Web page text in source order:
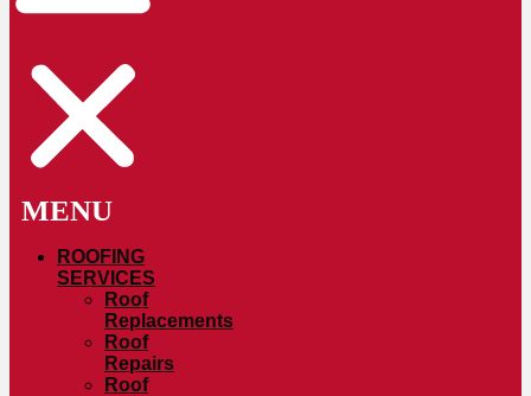
ROOFING
SERVICES
Roof
Replacements
Roof
Repairs
Roof